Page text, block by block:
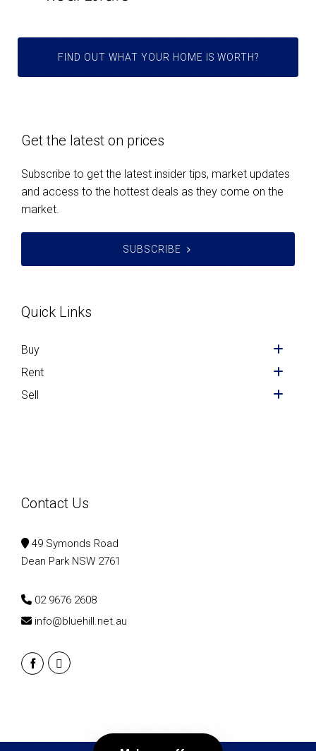
FIND OUT WHAT YOUR HOME IS WORTH?
Get the latest on prices
Subscribe to get the latest insider tips, market updates
and access to the hottest deals as they come on the
market.
SUBSCRIBE
Quick Links
Buy
Rent
Sell
Contact Us
49 Symonds Road
Dean Park NSW 2761
02 9676 2608
info@bluehill.net.au